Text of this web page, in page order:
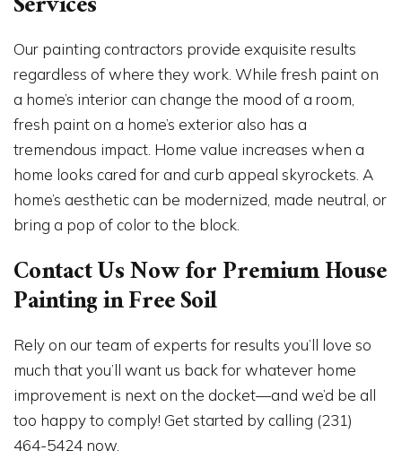
Our painting contractors provide exquisite results
regardless of where they work. While fresh paint on
a home’s interior can change the mood of a room,
fresh paint on a home’s exterior also has a
tremendous impact. Home value increases when a
home looks cared for and curb appeal skyrockets. A
home’s aesthetic can be modernized, made neutral, or
bring a pop of color to the block.
Contact Us Now for Premium House
Painting in Free Soil
Rely on our team of experts for results you’ll love so
much that you’ll want us back for whatever home
improvement is next on the docket—and we’d be all
too happy to comply! Get started by calling (231)
464-5424 now.